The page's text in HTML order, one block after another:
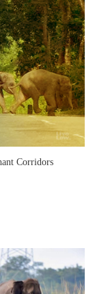
Corridors